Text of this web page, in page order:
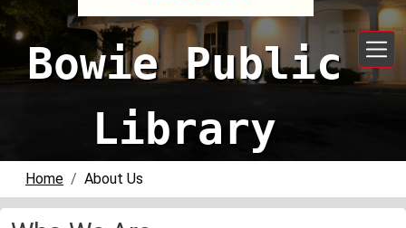
Bowie Public
Library
Home About Us